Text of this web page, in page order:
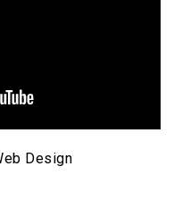
Design